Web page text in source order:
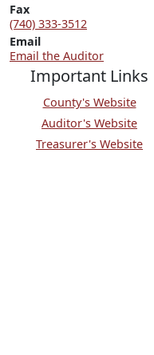
Fax
(740) 333-3512
Email
Email the Auditor
Important Links
County's Website
Auditor's Website
Treasurer's Website